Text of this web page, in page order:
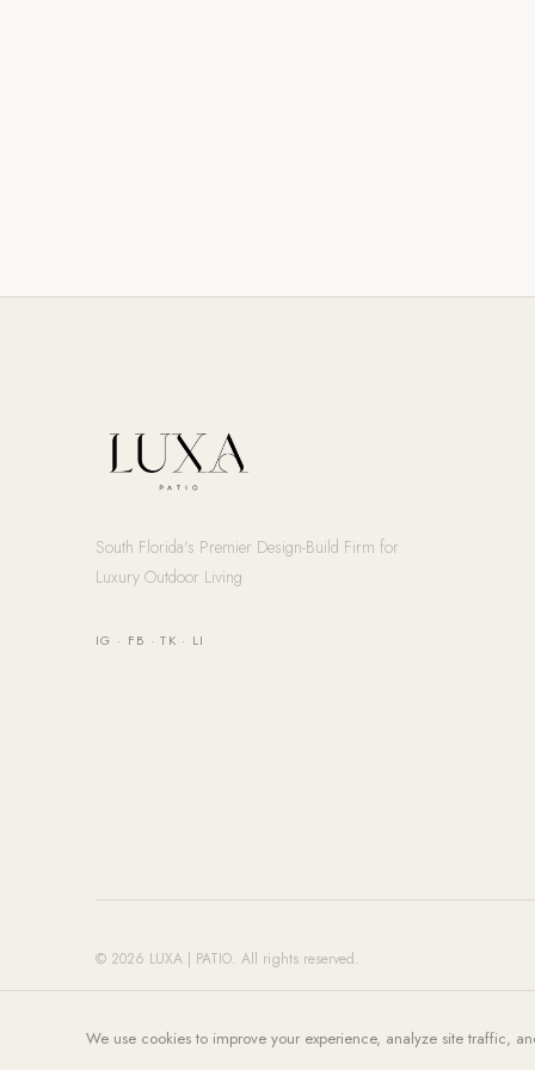
South Florida's Premier Design-Build Firm for
Luxury Outdoor Living
IG · FB ·TK · LI
© 2026 LUXA | PATIO. All rights reserved.
We use cookies to improve your experience, analyze site traffic,